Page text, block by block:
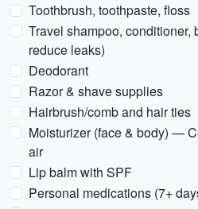
Toothbrush, toothpaste, floss
Travel shampoo, conditioner,
reduce leaks)
Deodorant
Razor & shave supplies
Hairbrush/comb and hair ties
Moisturizer (face & body) —
air
Lip balm with SPF
Personal medications (7+